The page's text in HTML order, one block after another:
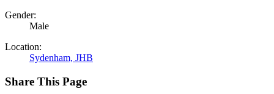
Gender:
Male
Location:
Sydenham, JHB
Share This Page